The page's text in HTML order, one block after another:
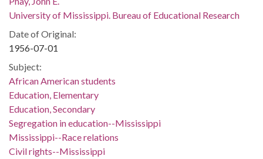
University of Mississippi. Bureau of Educational Research
Date of Original:
1956-07-01
Subject:
African American students
Education, Elementary
Education, Secondary
Segregation in education--Mississippi
Mississippi--Race relations
Civil rights--Mississippi